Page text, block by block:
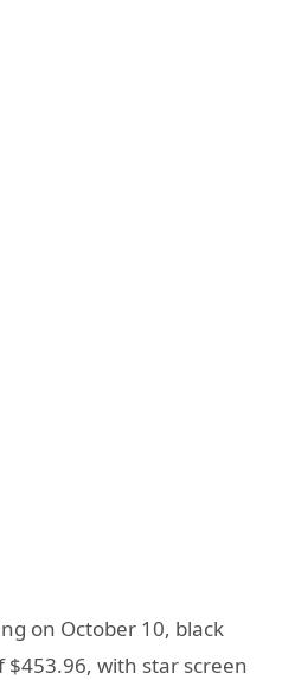
on October 10, black
with star screen